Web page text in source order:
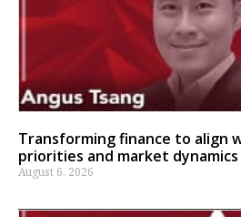
Transforming finance to align
priorities and market dynamics
August 6, 2026